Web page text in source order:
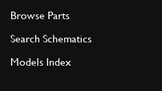
Browse Parts
Search Schematics
Models Index